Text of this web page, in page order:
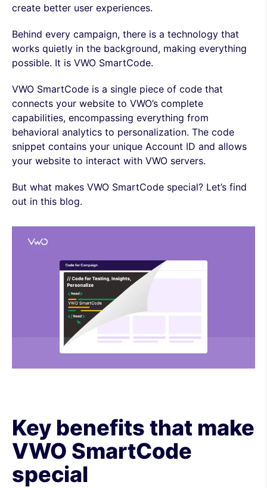
create better user experiences.
Behind every campaign, there is a technology that
works quietly in the background, making everything
possible. It is VWO SmartCode.
VWO SmartCode is a single piece of code that
connects your website to VWO’s complete
capabilities, encompassing everything from
behavioral analytics to personalization. The code
snippet contains your unique Account ID and allows
your website to interact with VWO servers.
But what makes VWO SmartCode special? Let’s find
out in this blog.
Key benefits that make
VWO SmartCode
special